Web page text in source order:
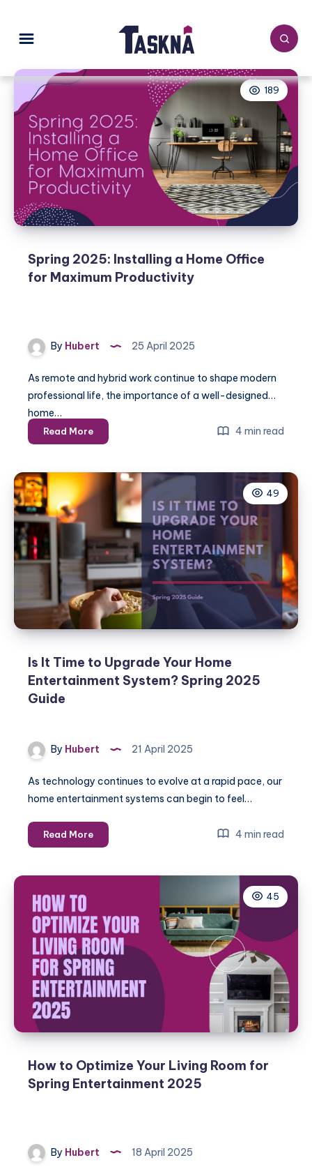
189
Spring 2025: Installing a Home Office
for Maximum Productivity
By Hubert 25 April 2025
As remote and hybrid work continue to shape modern
professional life, the importance of a well-designed
home…
Read MoreSpring
2025:
Home
Office
Maximum
Productivity
4 min read
49
Is It Time to Upgrade Your Home
Entertainment System? Spring 2025
Guide
By Hubert 21 April 2025
As technology continues to evolve at a rapid pace, our
home entertainment systems can begin to feel…
Read MoreIs
It
Your
Home
Entertainment
System?
Spring
2025
4 min read
45
How to Optimize Your Living Room for
Spring Entertainment 2025
By Hubert 18 April 2025